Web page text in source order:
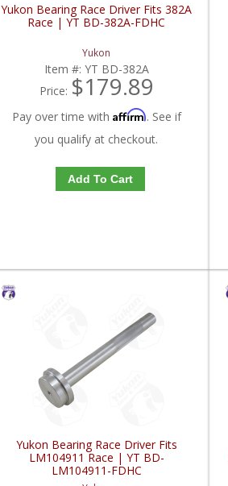
Yukon Bearing Race Driver Fits 382A
Race | YT BD-382A-FDHC
Yukon
Item #: YT BD-382A
Price: $179.89
Pay over time with Affirm. See if
you qualify at checkout.
Add To Cart
Yukon Bearing Race Driver Fits
LM104911 Race | YT BD-
LM104911-FDHC